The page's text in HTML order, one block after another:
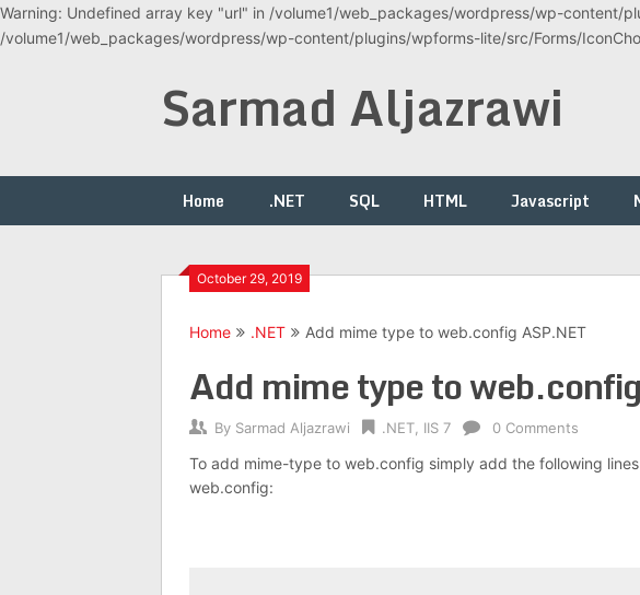
Warning: Undefined array key "url" in /volume1/web_packages/wordpress/wp-content/
/volume1/web_packages/wordpress/wp-content/plugins/wpforms-lite/src/Forms/
Sarmad Aljazrawi
Home .NET SQL HTML Javascript
October 29, 2019
Home .NET Add mime type to web.config ASP.NET
Add mime type to
By Sarmad Aljazrawi .NET IIS 7 0 Comments
To add mime-type to web.config simply add the following
web.config: